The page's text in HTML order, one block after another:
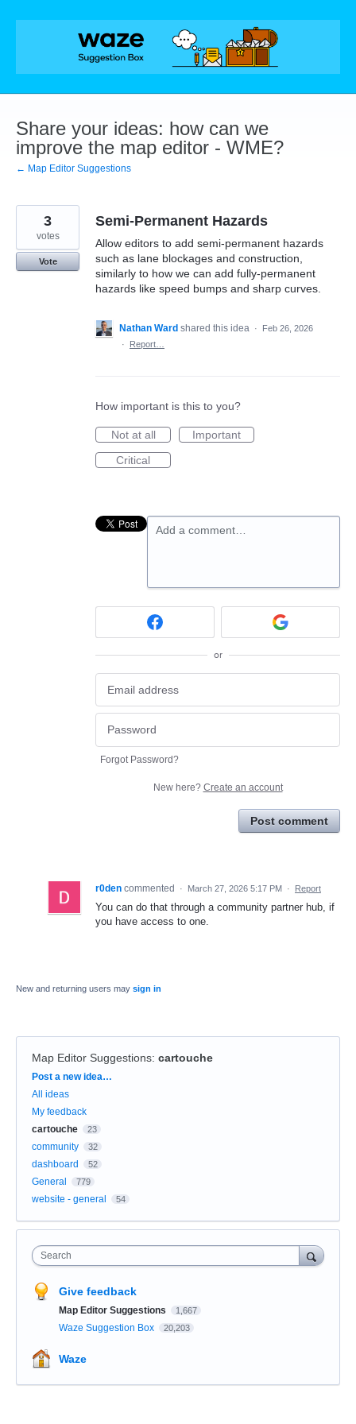
Skip
Share your ideas: how can we
improve the map editor - WME?
← Map Editor Suggestions
Semi-Permanent Hazards
Allow editors to add semi-permanent hazards
such as lane blockages and construction,
similarly to how we can add fully-permanent
hazards like speed bumps and sharp curves.
3
votes
Vote
Nathan Ward shared this idea ·
Feb 26, 2026
·
Report…
How important is this to you?
Not at all
Important
Critical
Add a comment…
or
Forgot Password?
New here? Create an account
Post comment
r0den commented · March 27, 2026 5:17 PM · Report
You can do that through a community partner hub, if
you have access to one.
New and returning users may sign in
Map Editor Suggestions: cartouche
Categories
Post a new idea…
All ideas
My feedback
cartouche
23
community 32
dashboard 52
General 779
website - general 54
Search
Give feedback
Map Editor Suggestions 1,667
Waze Suggestion Box 20,203
Waze